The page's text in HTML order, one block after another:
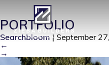
BRADLEY PATIO
PORTFOLIO
Searchbloom | September
←
→